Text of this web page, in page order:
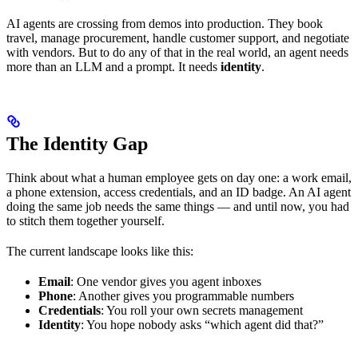
AI agents are crossing from demos into production. They book
travel, manage procurement, handle customer support, and negotiate
with vendors. But to do any of that in the real world, an agent needs
more than an LLM and a prompt. It needs identity.
The Identity Gap
Think about what a human employee gets on day one: a work email,
a phone extension, access credentials, and an ID badge. An AI agent
doing the same job needs the same things — and until now, you had
to stitch them together yourself.
The current landscape looks like this:
Email: One vendor gives you agent inboxes
Phone: Another gives you programmable numbers
Credentials: You roll your own secrets management
Identity: You hope nobody asks “which agent did that?”